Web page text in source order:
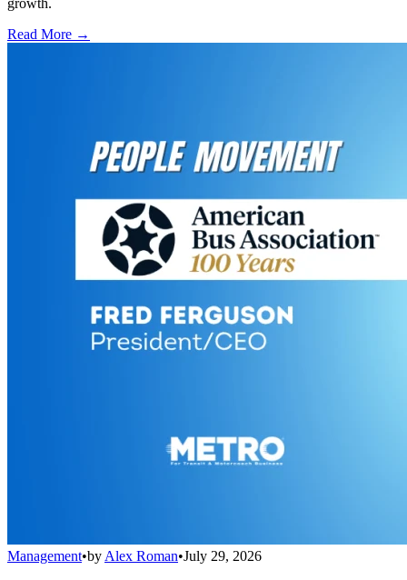
Read More →
Management•by Alex Roman•July 29, 2026